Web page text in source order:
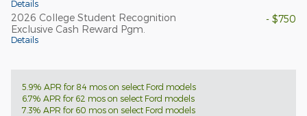
Details
2026 College Student Recognition
Exclusive Cash Reward Pgm.
Details
- $750
5.9% APR for 84 mos on select Ford models
6.7% APR for 62 mos on select Ford models
7.3% APR for 60 mos on select Ford models